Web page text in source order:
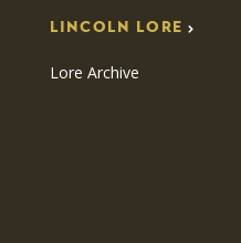
LINCOLN LORE
Lore Archive